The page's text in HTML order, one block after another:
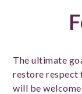
The ultimate
restore respect
will be